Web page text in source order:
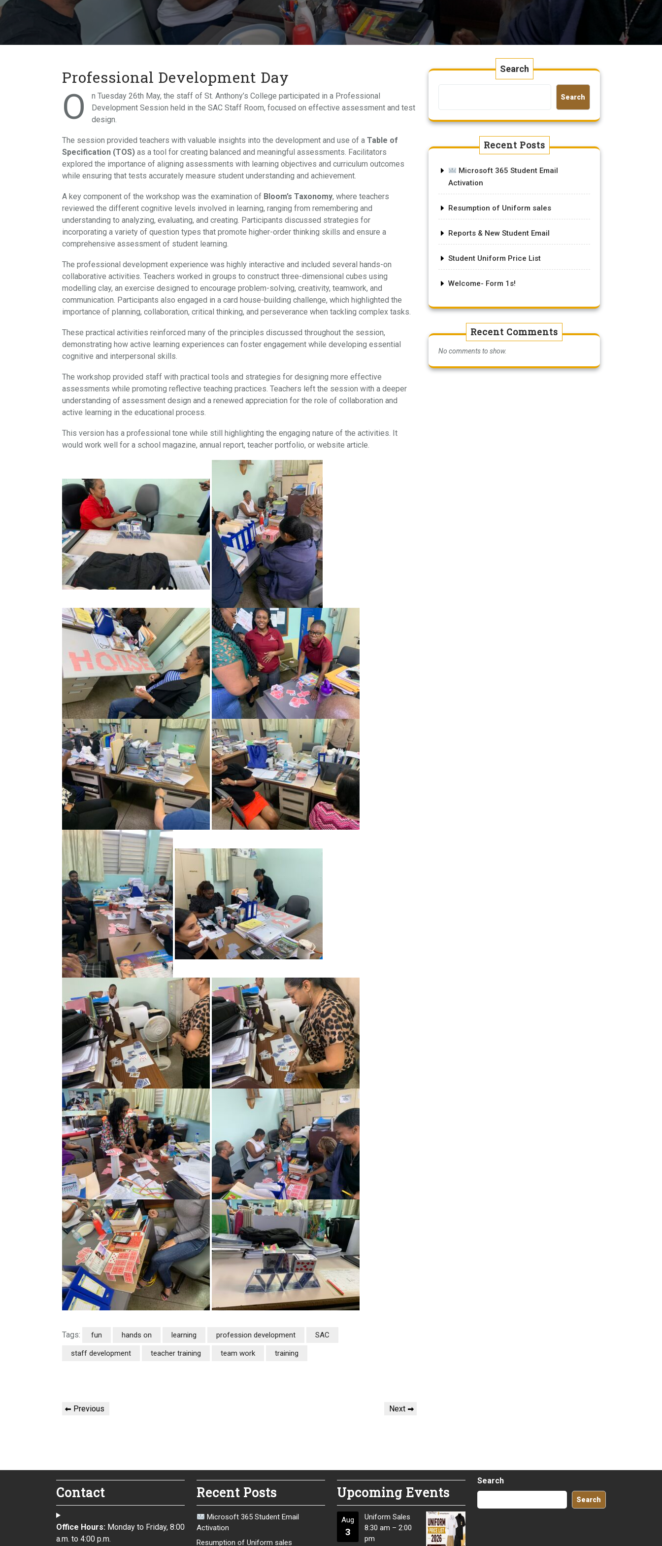
Professional Development Day
O
n Tuesday 26th May, the staff of St. Anthony’s College participated in a Professional
Development Session held in the SAC Staff Room, focused on effective assessment and test
design.
The session provided teachers with valuable insights into the development and use of a Table of
Specification (TOS) as a tool for creating balanced and meaningful assessments. Facilitators
explored the importance of aligning assessments with learning objectives and curriculum outcomes
while ensuring that tests accurately measure student understanding and achievement.
A key component of the workshop was the examination of Bloom’s Taxonomy, where teachers
reviewed the different cognitive levels involved in learning, ranging from remembering and
understanding to analyzing, evaluating, and creating. Participants discussed strategies for
incorporating a variety of question types that promote higher-order thinking skills and ensure a
comprehensive assessment of student learning.
The professional development experience was highly interactive and included several hands-on
collaborative activities. Teachers worked in groups to construct three-dimensional cubes using
modelling clay, an exercise designed to encourage problem-solving, creativity, teamwork, and
communication. Participants also engaged in a card house-building challenge, which highlighted the
importance of planning, collaboration, critical thinking, and perseverance when tackling complex tasks.
These practical activities reinforced many of the principles discussed throughout the session,
demonstrating how active learning experiences can foster engagement while developing essential
cognitive and interpersonal skills.
The workshop provided staff with practical tools and strategies for designing more effective
assessments while promoting reflective teaching practices. Teachers left the session with a deeper
understanding of assessment design and a renewed appreciation for the role of collaboration and
active learning in the educational process.
This version has a professional tone while still highlighting the engaging nature of the activities. It
would work well for a school magazine, annual report, teacher portfolio, or website article.
Tags: fun hands on learning profession development SAC
staff development teacher training team work training
Post
Previous
Previous
Next
Next
Search
Search
Recent Posts
Microsoft 365 Student Email
Activation
Resumption of Uniform sales
Reports & New Student Email
Student Uniform Price List
Welcome- Form 1s!
Recent Comments
No comments to show.
Contact
Office Hours: Monday to Friday, 8:00
a.m. to 4:00 p.m.
Recent Posts
Microsoft 365 Student Email
Activation
Resumption of Uniform sales
Upcoming Events
Aug
3
Uniform Sales
8:30 am – 2:00
pm
Search
Search